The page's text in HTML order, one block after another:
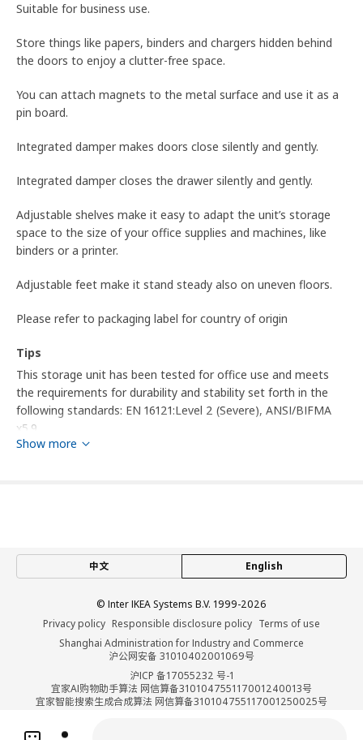
Suitable for business use.
Store things like papers, binders and chargers hidden behind
the doors to enjoy a clutter-free space.
You can attach magnets to the metal surface and use it as a
pin board.
Integrated damper makes doors close silently and gently.
Integrated damper closes the drawer silently and gently.
Adjustable shelves make it easy to adapt the unit’s storage
space to the size of your office supplies and machines, like
binders or a printer.
Adjustable feet make it stand steady also on uneven floors.
Please refer to packaging label for country of origin
Tips
This storage unit has been tested for office use and meets
the requirements for durability and stability set forth in the
following standards: EN 16121:Level 2 (Severe), ANSI/BIFMA
x5.9.
Product dimensions and Packaging info
Product dimensions
80 cm
47 cm
119 cm
Show more
中文 English
© Inter IKEA Systems B.V. 1999-2026
Privacy policy Responsible disclosure policy Terms of use
Shanghai Administration for Industry and Commerce
沪公网安备 31010402001069号
沪ICP 备17055232 号-1
宜家AI购物助手算法 网信算备310104755117001240013号
宜家智能搜索生成合成算法 网信算备310104755117001250025号